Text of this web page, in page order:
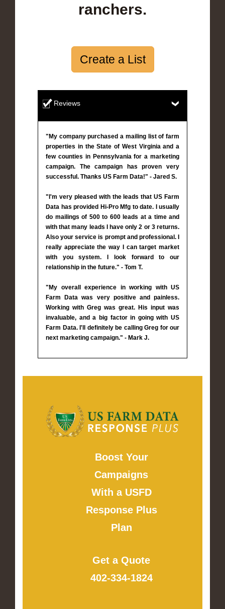
ranchers.
Create a List
Reviews
"My company purchased a mailing list of farm
properties in the State of West Virginia and a
few counties in Pennsylvania for a marketing
campaign. The campaign has proven very
successful. Thanks US Farm Data!" - Jared S.
"I'm very pleased with the leads that US Farm
Data has provided Hi-Pro Mfg to date. I usually
do mailings of 500 to 600 leads at a time and
with that many leads I have only 2 or 3 returns.
Also your service is prompt and professional. I
really appreciate the way I can target market
with you system. I look forward to our
relationship in the future." - Tom T.
"My overall experience in working with US
Farm Data was very positive and painless.
Working with Greg was great. His input was
invaluable, and a big factor in going with US
Farm Data. I'll definitely be calling Greg for our
next marketing campaign." - Mark J.
Boost Your
Campaigns
With a USFD
Response Plus
Plan
Get a Quote
402-334-1824